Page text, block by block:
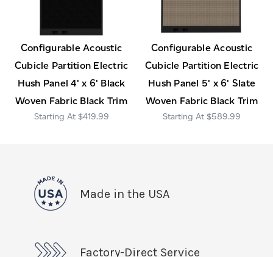
Configurable Acoustic
Cubicle Partition Electric
Hush Panel 4' x 6' Black
Woven Fabric Black Trim
$419.99
Configurable Acoustic
Cubicle Partition Electric
Hush Panel 5' x 6' Slate
Woven Fabric Black Trim
$589.99
Made in the USA
Factory-Direct Service